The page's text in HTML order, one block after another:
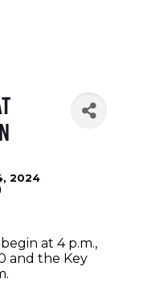
2024
at 4 p.m.,
and the Key